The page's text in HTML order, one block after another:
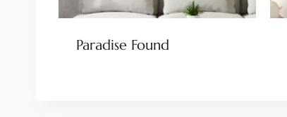
Paradise Found